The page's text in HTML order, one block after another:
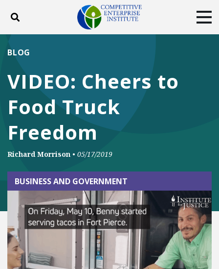
Toggle search
DONATE
Facebook
TwitterYouTube
VIDEO: Cheers to
Food Truck
Freedom
BLOG
Richard Morrison • 05/17/2019
BUSINESS AND GOVERNMENT